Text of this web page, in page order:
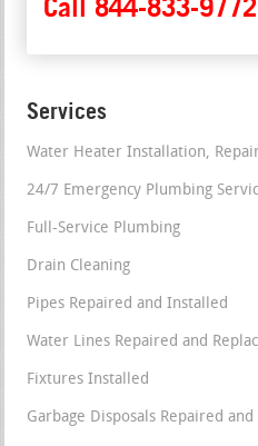
Call 844-833-9772
Services
Water Heater Installation,
24/7 Emergency Plumbing
Full-Service Plumbing
Drain Cleaning
Pipes Repaired and Installed
Water Lines Repaired and
Fixtures Installed
Garbage Disposals Repaired